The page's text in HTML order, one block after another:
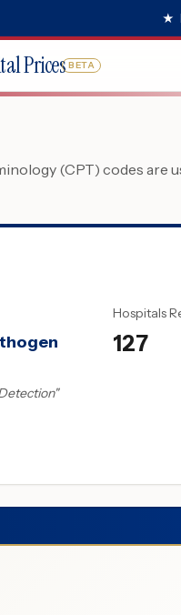
★
Prices BETA
(CPT) codes are
"
Hospitals
127